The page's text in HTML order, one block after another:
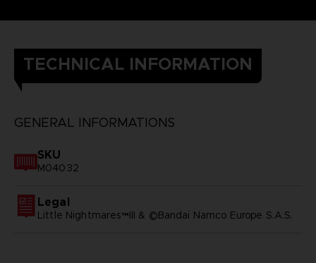
TECHNICAL INFORMATION
GENERAL INFORMATIONS
SKU
M04032
Legal
Little Nightmares™III & ©Bandai Namco Europe S.A.S.